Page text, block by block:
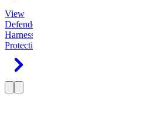
View
Defender
Harness
Protection